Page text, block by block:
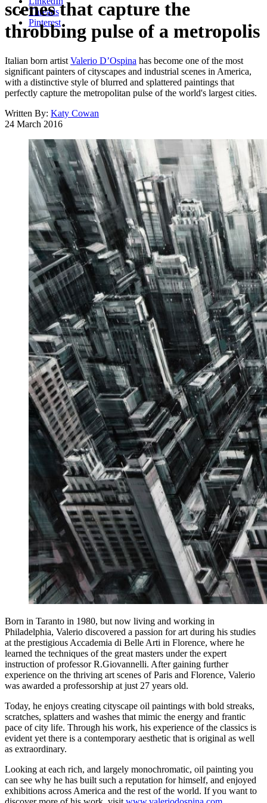
Threads
Pinterest
scenes that capture the
throbbing pulse of a metropolis
Italian born artist Valerio D’Ospina has become one of the most
significant painters of cityscapes and industrial scenes in America,
with a distinctive style of blurred and splattered paintings that
perfectly capture the metropolitan pulse of the world's largest cities.
Written By: Katy Cowan
24 March 2016
Born in Taranto in 1980, but now living and working in
Philadelphia, Valerio discovered a passion for art during his studies
at the prestigious Accademia di Belle Arti in Florence, where he
learned the techniques of the great masters under the expert
instruction of professor R.Giovannelli. After gaining further
experience on the thriving art scenes of Paris and Florence, Valerio
was awarded a professorship at just 27 years old.
Today, he enjoys creating cityscape oil paintings with bold streaks,
scratches, splatters and washes that mimic the energy and frantic
pace of city life. Through his work, his experience of the classics is
evident yet there is a contemporary aesthetic that is original as well
as extraordinary.
Looking at each rich, and largely monochromatic, oil painting you
can see why he has built such a reputation for himself, and enjoyed
exhibitions across America and the rest of the world. If you want to